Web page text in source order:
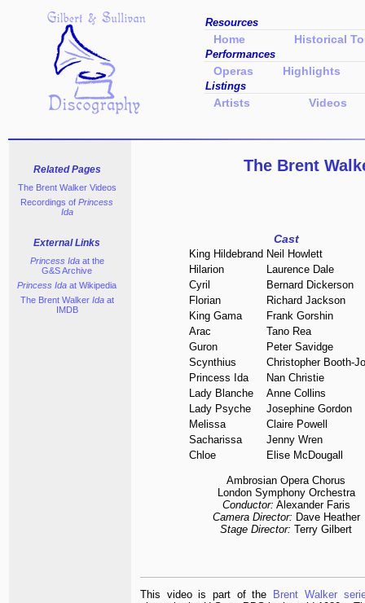
Related Pages
The Brent Walker Videos
Recordings of Princess
Ida
External Links
Princess Idaat the
G&S Archive
Princess Ida at Wikipedia
The Brent Walker Idaat
IMDB
The Brent
Cast
King Hildebrand Neil Howlett
Hilarion
Laurence Dale
Cyril
Bernard Dickerson
Florian
Richard Jackson
King Gama
Frank Gorshin
Arac
Tano Rea
Guron
Peter Savidge
Scynthius
Christopher Booth-
Princess Ida
Nan Christie
Lady Blanche
Anne Collins
Lady Psyche
Josephine Gordon
Melissa
Claire Powell
Sacharissa
Jenny Wren
Chloe
Elise McDougall
Ambrosian Opera Chorus
London Symphony Orchestra
Conductor: Alexander Faris
Camera Director: Dave Heather
Stage Director: Terry Gilbert
This video is part of the Brent Walker
Resources
Home Historical
Performances
Operas Highlights
Listings
Artists Videos